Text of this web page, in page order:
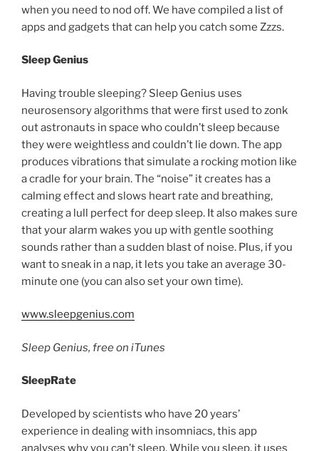
when you need to nod off. We have compiled a list of
apps and gadgets that can help you catch some Zzzs.
Sleep Genius
Having trouble sleeping? Sleep Genius uses
neurosensory algorithms that were first used to zonk
out astronauts in space who couldn’t sleep because
they were weightless and couldn’t lie down. The app
produces vibrations that simulate a rocking motion like
a cradle for your brain. The “noise” it creates has a
calming effect and slows heart rate and breathing,
creating a lull perfect for deep sleep. It also makes sure
that your alarm wakes you up with gentle soothing
sounds rather than a sudden blast of noise. Plus, if you
want to sneak in a nap, it lets you take an average 30-
minute one (you can also set your own time).
www.sleepgenius.com
Sleep Genius, free on iTunes
SleepRate
Developed by scientists who have 20 years’
experience in dealing with insomniacs, this app
analyses why you can’t sleep. While you sleep, it uses